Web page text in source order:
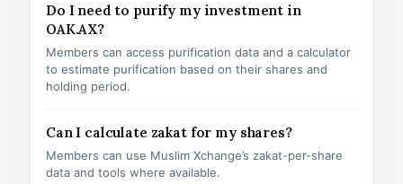
Do I need to purify my investment in
OAK.AX?
Members can access purification data and a calculator
to estimate purification based on their shares and
holding period.
Can I calculate zakat for my shares?
Members can use Muslim Xchange’s zakat-per-share
data and tools where available.